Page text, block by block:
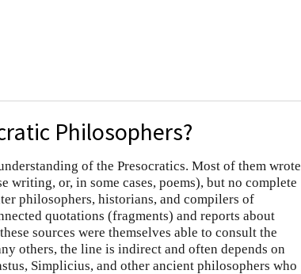
Philosophers?
of the Presocratics. Most of them wrote
writing, or, in some cases, poems), but no complete
philosophers, historians, and compilers of
quotations (fragments) and reports about
sources were themselves able to consult the
others, the line is indirect and often depends on
Simplicius, and other ancient philosophers who